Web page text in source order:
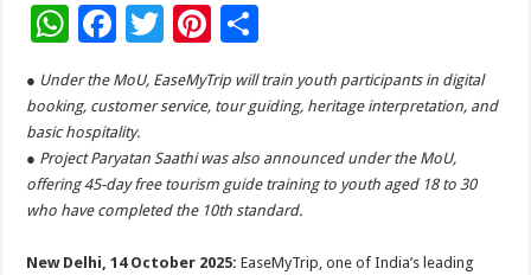
W
h
at
sA
p
p
F
ac
e
b
o
o
k
T
wi
tt
Pi
nt
er
t
h
ar
● Under the MoU, EaseMyTrip will train youth participants in digital
booking, customer service, tour guiding, heritage interpretation, and
basic hospitality.
● Project Paryatan Saathi was also announced under the MoU,
offering 45-day free tourism guide training to youth aged 18 to 30
who have completed the 10th standard.
New Delhi, 14 October 2025: EaseMyTrip, one of India’s leading